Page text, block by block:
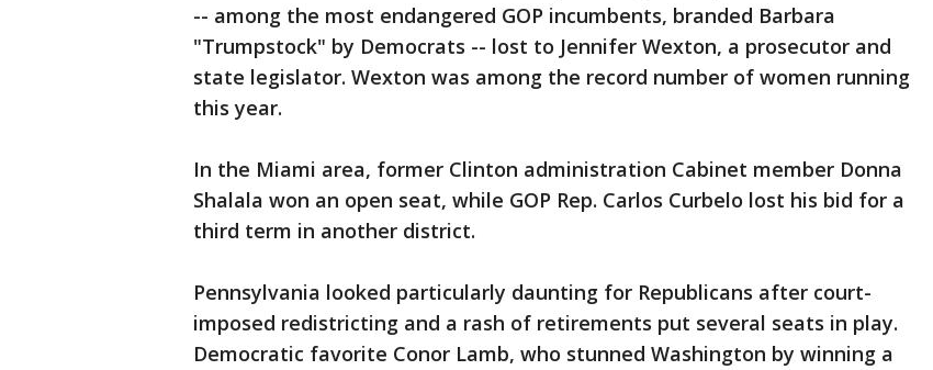
-- among the most endangered GOP incumbents, branded Barbara
"Trumpstock" by Democrats -- lost to Jennifer Wexton, a prosecutor and
state legislator. Wexton was among the record number of women running
this year.
In the Miami area, former Clinton administration Cabinet member Donna
Shalala won an open seat, while GOP Rep. Carlos Curbelo lost his bid for a
third term in another district.
Pennsylvania looked particularly daunting for Republicans after court-
imposed redistricting and a rash of retirements put several seats in play.
Democratic favorite Conor Lamb, who stunned Washington by winning a